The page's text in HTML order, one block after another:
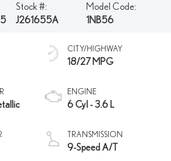
Stock #:
J261655A
Model Code:
1NB56
CITY/HIGHWAY
18/27 MPG
ENGINE
6 Cyl - 3.6 L
TRANSMISSION
9-Speed A/T